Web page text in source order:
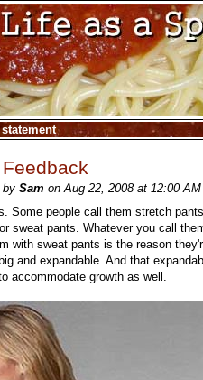
by Sam on Aug 22, 2008 at 12:00
Some people call them stretch
sweat pants. Whatever you call
with sweat pants is the reason
and expandable. And that
accommodate growth as well.